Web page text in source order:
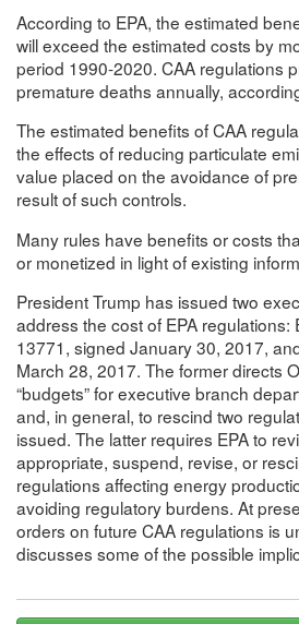
According to EPA, the estimated
will exceed the estimated costs by
period 1990-2020. CAA regulations
premature deaths annually,
The estimated benefits of CAA
the effects of reducing particulate
value placed on the avoidance of
result of such controls.
Many rules have benefits or costs
or monetized in light of existing
President Trump has issued two
address the cost of EPA regulations:
13771, signed January 30, 2017,
March 28, 2017. The former directs
“budgets” for executive branch
and, in general, to rescind two
issued. The latter requires EPA to
appropriate, suspend, revise, or
regulations affecting energy
avoiding regulatory burdens. At
orders on future CAA regulations is
discusses some of the possible